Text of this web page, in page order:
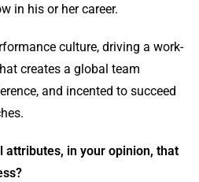
in his or her career.
culture, driving a work-
creates a global team
and incented to succeed
attributes, in your opinion, that